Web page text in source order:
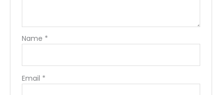
Name *
Email *